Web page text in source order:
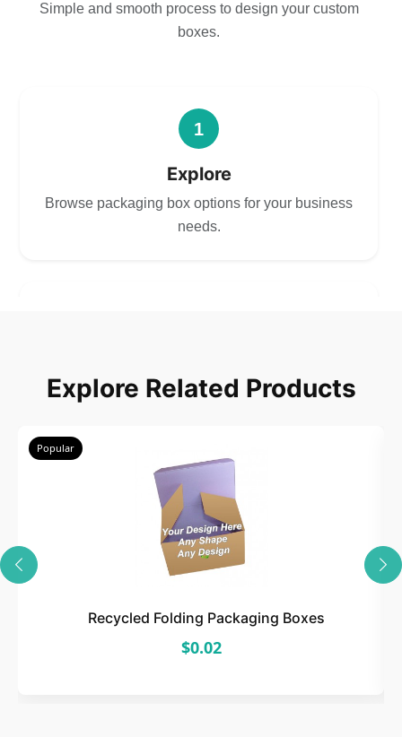
Simple and smooth process to design your custom
boxes.
1
Explore
Browse packaging box options for your business
needs.
Select size, style, and quantity for your
3
Design
Explore Related Products
Popular
Recycled Folding Packaging Boxes
$0.02